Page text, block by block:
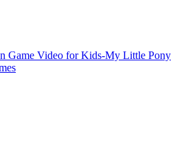
Game Video for Kids-My Little Pony